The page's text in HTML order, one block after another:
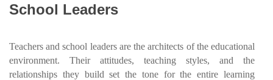
School Leaders
Teachers and school leaders are the architects of the educational
environment. Their attitudes, teaching styles, and the
relationships they build set the tone for the entire learning